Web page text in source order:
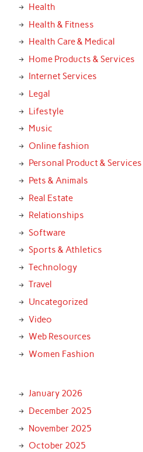
Health
Health & Fitness
Health Care & Medical
Home Products & Services
Internet Services
Legal
Lifestyle
Music
Online fashion
Personal Product & Services
Pets & Animals
Real Estate
Relationships
Software
Sports & Athletics
Technology
Travel
Uncategorized
Video
Web Resources
Women Fashion
January 2026
December 2025
November 2025
October 2025